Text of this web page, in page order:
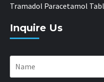
Tramadol Paracetamol
Inquire Us